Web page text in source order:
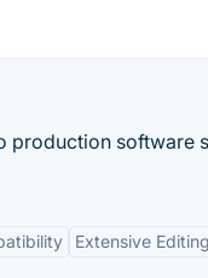
software
Extensive